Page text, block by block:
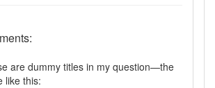
are dummy titles in my question—the
like this: